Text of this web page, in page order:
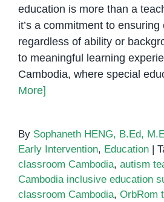
education is more than a
it’s a commitment to ensuring
regardless of ability or
to meaningful learning
Cambodia, where special
More]
By Sophaneth HENG, B.Ed,
Early Intervention, Education
classroom Cambodia, autism
Cambodia inclusive education
classroom Cambodia, OrbRom